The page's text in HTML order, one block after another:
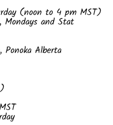
(noon to 4 pm MST)
Mondays and Stat
Ponoka Alberta